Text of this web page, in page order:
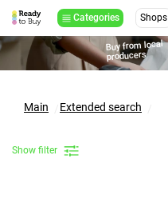
Categories Shops
Buy from local
producers
Main Extended search
Show filter